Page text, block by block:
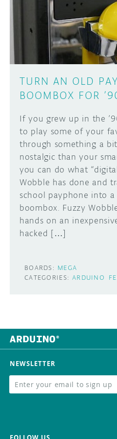
PROJECT
USER
TURN AN OLD
BOOMBOX FOR
If you grew up in the
to play some of your
through something a
nostalgic than your
you can do what
Wobble has done and
school payphone into
boombox. Fuzzy
hands on an
hacked […]
BOARDS: MEGA
CATEGORIES: ARDUINO
Learn how to submit
Arduino boards, it
SUBMIT
NEWSLETTER